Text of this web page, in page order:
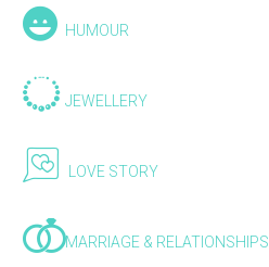
HUMOUR
JEWELLERY
LOVE STORY
MARRIAGE & RELATIONSHIPS